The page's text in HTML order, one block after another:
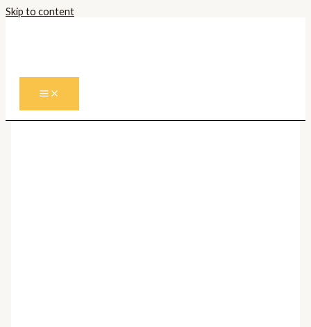
Skip to content